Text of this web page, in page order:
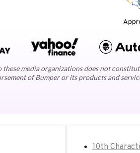
these media organizations does not
of Bumper or its products and
10th